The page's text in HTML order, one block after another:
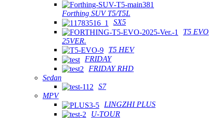
Forthing SUV T5/T5L
SX5
T5 EVO
25VER.
T5 HEV
FRIDAY
FRIDAY RHD
Sedan
S7
MPV
LINGZHI PLUS
U-TOUR